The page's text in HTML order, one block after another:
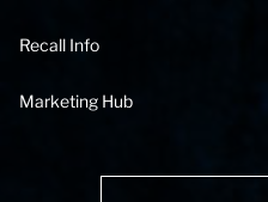
Recall Info
Marketing Hub